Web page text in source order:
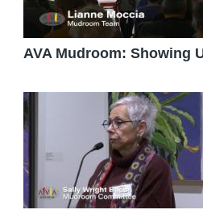
AVA Mudroom: Showing